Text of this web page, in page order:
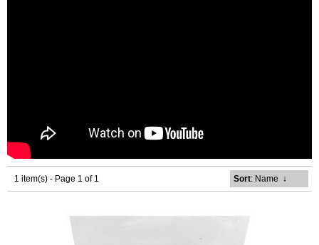
1 item(s) - Page 1 of 1 Sort: Name ↓